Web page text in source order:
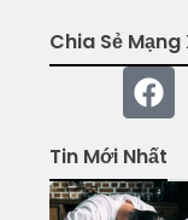
Chia Sẻ Mạng
Tin Mới Nhất